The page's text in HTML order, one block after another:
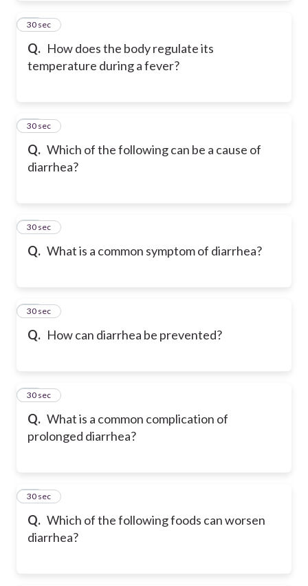
Q. How does the body regulate its
temperature during a fever?
58
30 sec
Q. Which of the following can be a cause of
diarrhea?
59
30 sec
Q. What is a common symptom of diarrhea?
60
30 sec
Q. How can diarrhea be prevented?
61
30 sec
Q. What is a common complication of
prolonged diarrhea?
62
30 sec
Q. Which of the following foods can worsen
diarrhea?
63
30 sec